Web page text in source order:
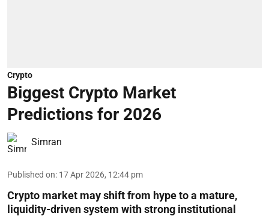
Crypto
Biggest Crypto Market
Predictions for 2026
Simran
Published on: 17 Apr 2026, 12:44 pm
Crypto market may shift from hype to a mature,
liquidity-driven system with strong institutional